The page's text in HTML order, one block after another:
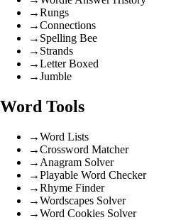
→Rungs
→Connections
→ Spelling Bee
→ Strands
→Letter Boxed
→Jumble
Word Tools
→Word Lists
→Crossword Matcher
→ Anagram Solver
→Playable Word Checker
→Rhyme Finder
→Wordscapes Solver
→Word Cookies Solver